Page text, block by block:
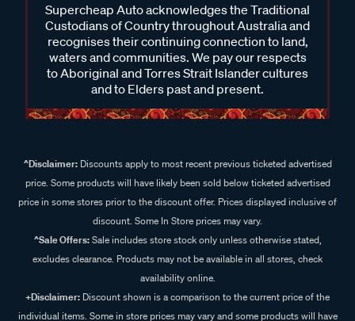
Supercheap Auto acknowledges the Traditional
Custodians of Country throughout Australia and
recognises their continuing connection to land,
waters and communities. We pay our respects
to Aboriginal and Torres Strait Islander cultures
and to Elders past and present.
^Disclaimer:Discounts apply to most recent previous ticketed advertised
price. Some products will have likely been sold below ticketed advertised
price in some stores prior to the discount offer. Prices displayed inclusive of
discount. Some In Store prices may vary.
^Sale Offers:Sale includes store stock only unless otherwise stated,
excludes clearance. Products may not be available in all stores, check
availability online.
+Disclaimer: Discount shown is a comparison to the current price of the
individual items. Some in store prices may vary and some products will have